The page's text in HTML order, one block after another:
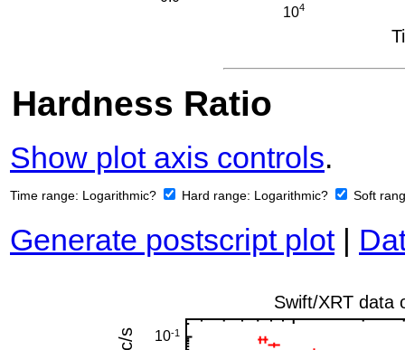
Hardness Ratio
Show plot axis controls.
Time range: Logarithmic? Hard range: Logarithmic? Soft
Generate postscript plot|